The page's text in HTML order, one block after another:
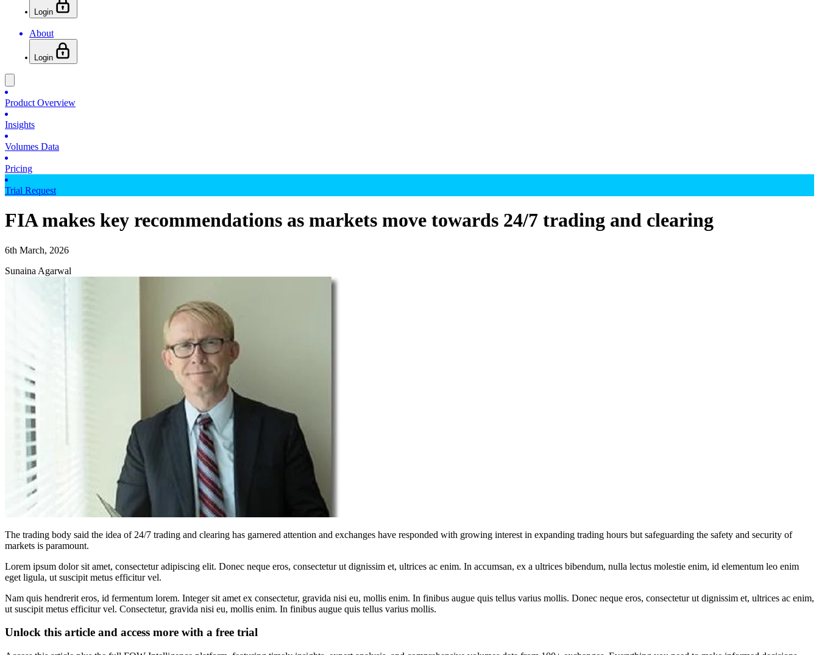
Login
About
Login
Product Overview
Insights
Volumes Data
Pricing
Trial Request
FIA makes key recommendations as markets move towards 24/7 trading and clearing
6th March, 2026
Sunaina Agarwal
The trading body said the idea of 24/7 trading and clearing has garnered attention and exchanges have responded with growing interest in expanding trading hours but safeguarding the safety and security of
markets is paramount.
Lorem ipsum dolor sit amet, consectetur adipiscing elit. Donec neque eros, consectetur ut dignissim et, ultrices ac enim. In accumsan, ex a ultrices bibendum, nulla lectus molestie enim, id elementum leo enim
eget ligula, ut suscipit metus efficitur vel.
Nam quis hendrerit eros, id fermentum lorem. Integer sit amet ex consectetur, gravida nisi eu, mollis enim. In finibus augue quis tellus varius mollis. Donec neque eros, consectetur ut dignissim et, ultrices ac enim,
ut suscipit metus efficitur vel. Consectetur, gravida nisi eu, mollis enim. In finibus augue quis tellus varius mollis.
Unlock this article and access more with a free trial